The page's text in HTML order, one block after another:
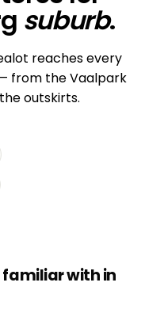
suburb.
reaches every
from the Vaalpark
outskirts.
familiar with in